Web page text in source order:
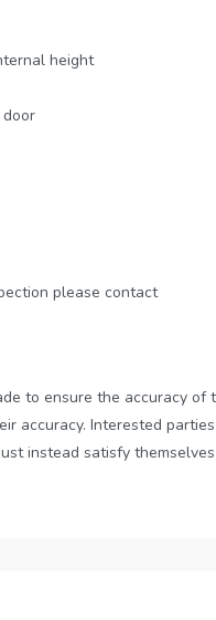
height
please contact
to ensure the accuracy
accuracy. Interested
instead satisfy